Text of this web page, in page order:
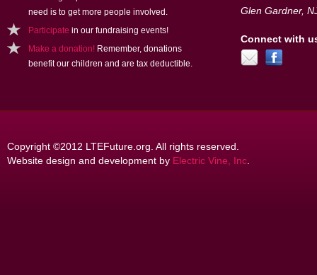
need is to get more people involved.
Participate in our fundraising events!
Make a donation! Remember, donations
benefit our children and are tax deductible.
Glen Gardner,
Connect with
Copyright ©2012 LTEFuture.org. All rights reserved.
Website design and development by Electric Vine, Inc